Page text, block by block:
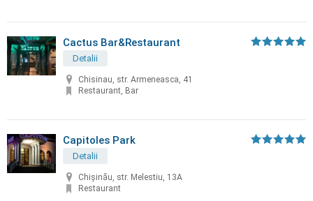
Cactus Bar&Restaurant
Detalii
Chisinau, str. Armeneasca, 41
Restaurant, Bar
Capitoles Park
Detalii
Chişinău, str. Melestiu, 13A
Restaurant